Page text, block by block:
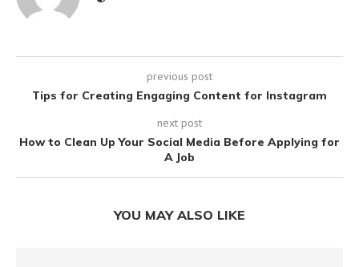
previous post
Tips for Creating Engaging Content for Instagram
next post
How to Clean Up Your Social Media Before Applying for
A Job
YOU MAY ALSO LIKE